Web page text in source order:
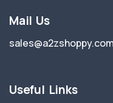
Mail Us
sales@a2zshoppy.com
Useful Links